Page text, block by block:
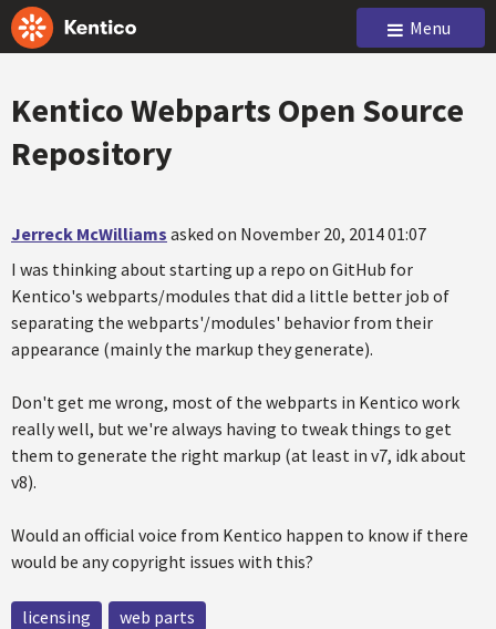
Menu
Kentico Webparts Open Source
Repository
Jerreck McWilliams asked on November 20, 2014 01:07
I was thinking about starting up a repo on GitHub for
Kentico's webparts/modules that did a little better job of
separating the webparts'/modules' behavior from their
appearance (mainly the markup they generate).
Don't get me wrong, most of the webparts in Kentico work
really well, but we're always having to tweak things to get
them to generate the right markup (at least in v7, idk about
v8).
Would an official voice from Kentico happen to know if there
would be any copyright issues with this?
licensing web parts